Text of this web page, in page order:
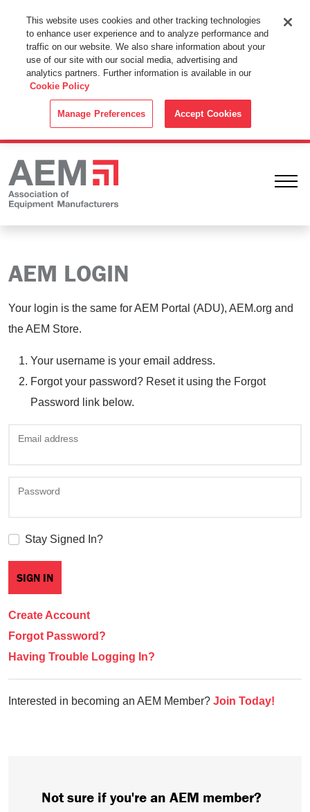
This Website Uses Cookies
By using this website without changing the cookie settings in your
web browser you consent to all cookies in accordance with the
Cookie Policy.
AEM LOGIN
Your login is the same for AEM Portal (ADU), AEM.org and
the AEM Store.
Your username is your email address.
Forgot your password? Reset it using the Forgot
Password link below.
Email address
Password
Stay Signed In?
Create Account
Forgot Password?
Having Trouble Logging In?
Interested in becoming an AEM Member? Join Today!
Not sure if you're an AEM member?
This website uses cookies and other tracking technologies
to enhance user experience and to analyze performance and
traffic on our website. We also share information about your
use of our site with our social media, advertising and
analytics partners. Further information is available in our
Cookie Policy
Manage Preferences Accept Cookies